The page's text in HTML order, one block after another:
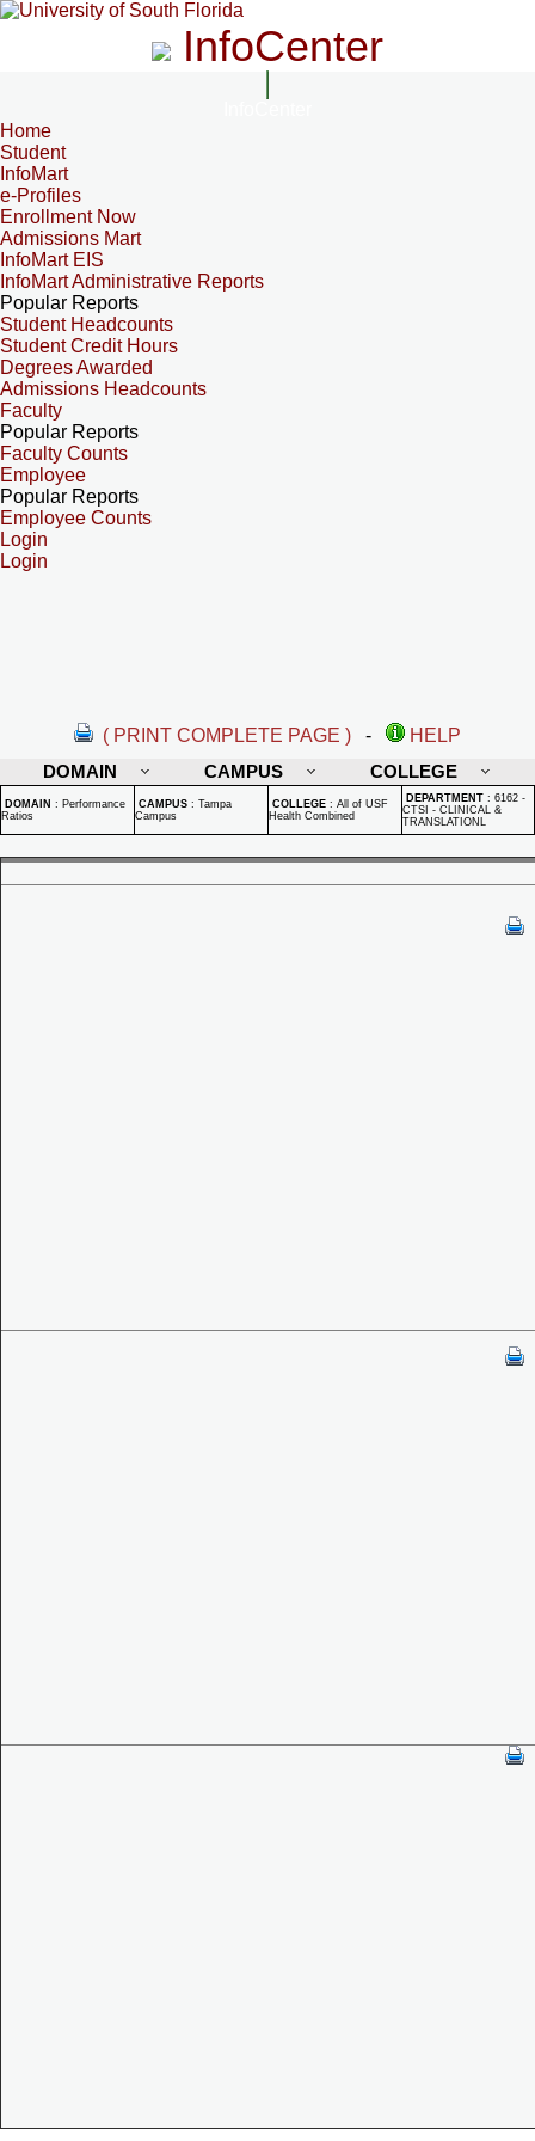
InfoCenter
Home
Student
InfoMart
e-Profiles
Enrollment Now
Admissions Mart
InfoMart EIS
InfoMart Administrative Reports
Popular Reports
Student Headcounts
Student Credit Hours
Degrees Awarded
Admissions Headcounts
Faculty
Popular Reports
Faculty Counts
Employee
Popular Reports
Employee Counts
Login
Login
( PRINT COMPLETE PAGE ) -
HELP
DOMAIN
CAMPUS COLLEGE
DOMAIN : Performance
Ratios
CAMPUS : Tampa
Campus
COLLEGE : All of USF
Health Combined
DEPARTMENT : 6162 -
CTSI - CLINICAL &
TRANSLATIONL